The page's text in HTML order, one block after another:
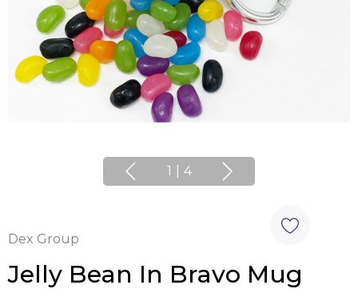
1 4
Dex Group
Jelly Bean In Bravo Mug